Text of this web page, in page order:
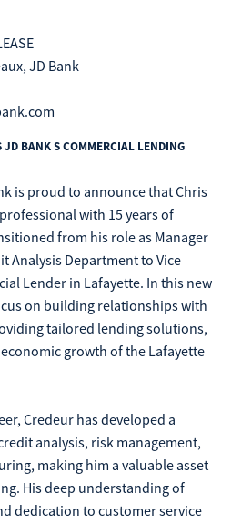
Registered User
Make
Payment
Guest User
Make
Payment
Details
Number:065204579
Locations
a Payment
JD Bank
JD BANK S COMMERCIAL LENDING
is proud to announce that Chris
with 15 years of
from his role as Manager
Analysis Department to Vice
Lender in Lafayette. In this new
on building relationships with
tailored lending solutions,
growth of the Lafayette
Credeur has developed a
analysis, risk management,
making him a valuable asset
His deep understanding of
dedication to customer service